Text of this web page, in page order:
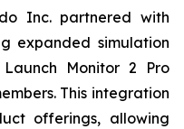
Inc. partnered with
expanded simulation
Monitor 2 Pro
This integration
offerings, allowing